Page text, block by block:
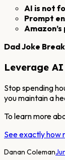
AI is not
Prompt
Dad Joke
Leverage
Stop spending
you maintain a
To learn more
See exactly how
Danan Coleman